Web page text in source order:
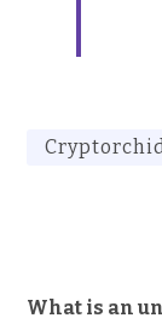
What is an